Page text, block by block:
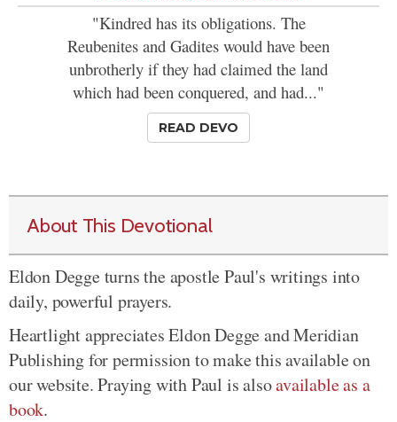
"Kindred has its obligations. The
Reubenites and Gadites would have been
unbrotherly if they had claimed the land
which had been conquered, and had..."
READ DEVO
About This Devotional
Eldon Degge turns the apostle Paul's writings into
daily, powerful prayers.
Heartlight appreciates Eldon Degge and Meridian
Publishing for permission to make this available on
our website. Praying with Paul is alsoavailable as a
book.